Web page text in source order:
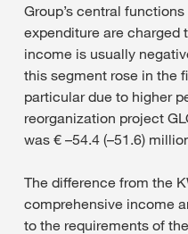
Group’s central
expenditure are charged
income is usually
this segment rose in the
particular due to higher
reorganization project
was € –54.4 (–51.6)
The difference from the
comprehensive income
to the requirements of